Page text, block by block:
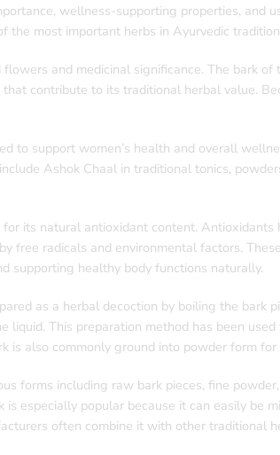
wellness-supporting properties, and
the most important herbs in Ayurvedic
and medicinal significance. The bark
contribute to its traditional herbal value.
to support women’s health and overall
Ashok Chaal in traditional tonics,
its natural antioxidant content. Antioxidants
free radicals and environmental factors.
supporting healthy body functions naturally.
as a herbal decoction by boiling the bark
liquid. This preparation method has been
is also commonly ground into powder form
forms including raw bark pieces, fine
especially popular because it can easily be
often combine it with other traditional